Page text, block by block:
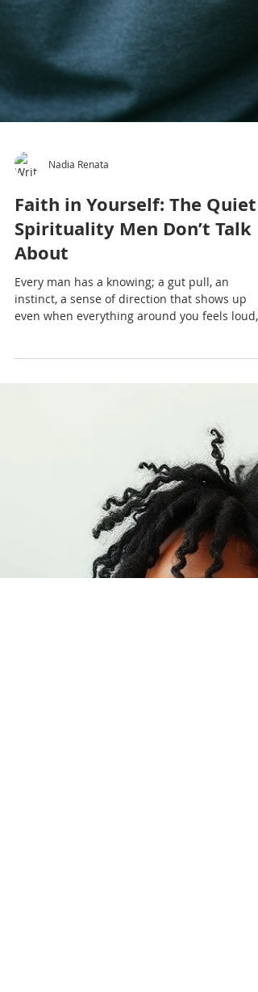
Faith in Yourself: The Quiet
Spirituality Men Don’t Talk
Every man has a knowing; a gut pull, an
instinct, a sense of direction that shows up
even when everything around you feels loud,
confusing or overwhelming. But men learn